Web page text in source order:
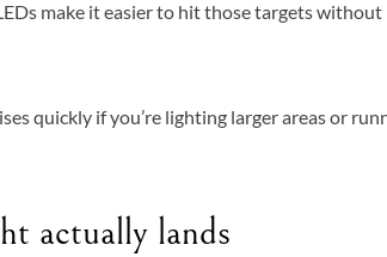
make it easier to hit those targets without
quickly if you’re lighting larger areas or
actually lands